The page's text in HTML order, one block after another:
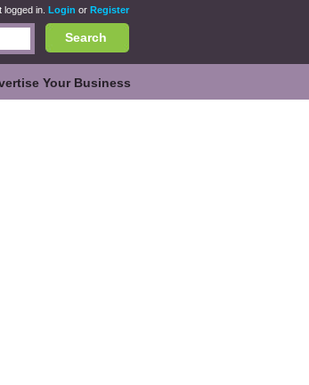
logged in. Login or Register
Search
Your Business